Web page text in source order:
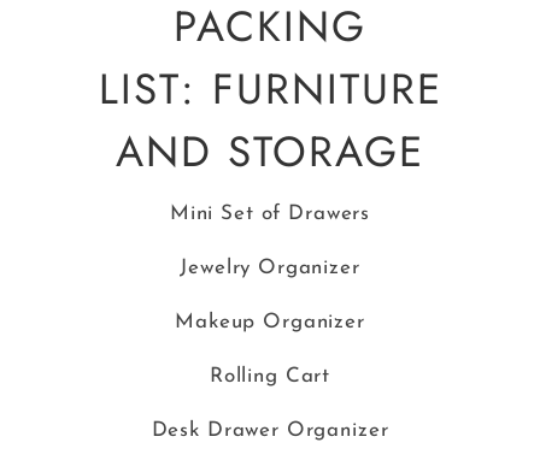
PACKING
LIST: FURNITURE
AND STORAGE
Mini Set of Drawers
Jewelry Organizer
Makeup Organizer
Rolling Cart
Desk Drawer Organizer